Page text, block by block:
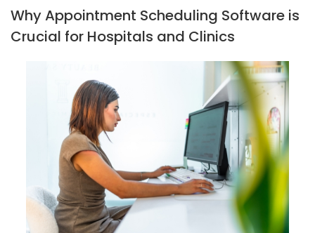
Why Appointment Scheduling Software is
Crucial for Hospitals and Clinics